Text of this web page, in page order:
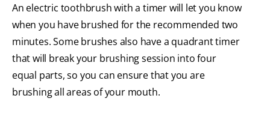
An electric toothbrush with a timer will let you know
when you have brushed for the recommended two
minutes. Some brushes also have a quadrant timer
that will break your brushing session into four
equal parts, so you can ensure that you are
brushing all areas of your mouth.